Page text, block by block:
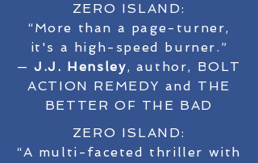
ZERO ISLAND:
“More than a page-turner,
it's a high-speed burner.”
—J.J. Hensley, author, BOLT
ACTION REMEDY and THE
BETTER OF THE BAD
ZERO ISLAND:
“A multi-faceted thriller with